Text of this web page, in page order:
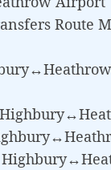
Route